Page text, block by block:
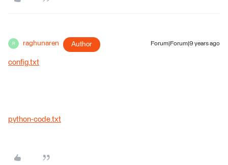
R raghunaren Author Forum|Forum|9 years ago
config.txt
python-code.txt